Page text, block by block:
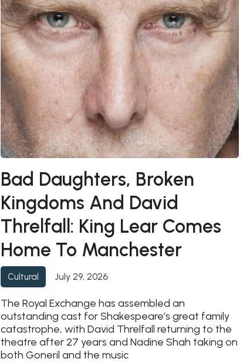
Bad Daughters, Broken
Kingdoms And David
Threlfall: King Lear Comes
Home To Manchester
Cultural July 29, 2026
The Royal Exchange has assembled an
outstanding cast for Shakespeare’s great family
catastrophe, with David Threlfall returning to the
theatre after 27 years and Nadine Shah taking on
both Goneril and the music